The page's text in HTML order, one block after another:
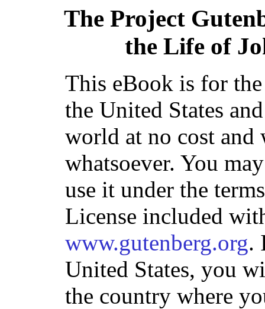
The Project
the Life of
This eBook is for
the United States
world at no cost
whatsoever. You
use it under the
License included
www.gutenberg.org.
United States, you
the country where